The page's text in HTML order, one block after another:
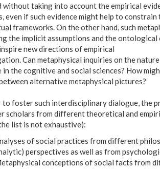
without taking into account the empirical
even if such evidence might help to
frameworks. On the other hand, such
the implicit assumptions and the ontological
new directions of empirical
Can metaphysical inquiries on the
in the cognitive and social sciences? How
alternative metaphysical pictures?
to foster such interdisciplinary dialogue, the
scholars from different theoretical and
list is not exhaustive):
of social practices from different
perspectives as well as from
conceptions of social facts from